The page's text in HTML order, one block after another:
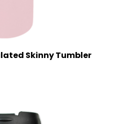
Skinny Tumbler